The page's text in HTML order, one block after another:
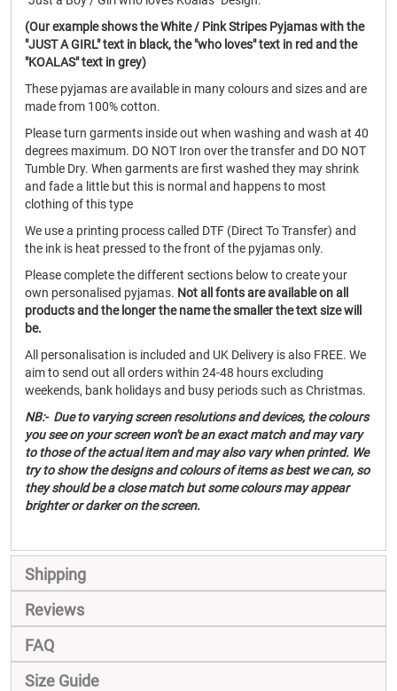
(Our example shows the White / Pink Stripes Pyjamas with the
"JUST A GIRL" text in black, the "who loves" text in red and the
"KOALAS" text in grey)
These pyjamas are available in many colours and sizes and are
made from 100% cotton.
Please turn garments inside out when washing and wash at 40
degrees maximum. DO NOT Iron over the transfer and DO NOT
Tumble Dry. When garments are first washed they may shrink
and fade a little but this is normal and happens to most
clothing of this type
We use a printing process called DTF (Direct To Transfer) and
the ink is heat pressed to the front of the pyjamas only.
Please complete the different sections below to create your
own personalised pyjamas. Not all fonts are available on all
products and the longer the name the smaller the text size will
be.
All personalisation is included and UK Delivery is also FREE. We
aim to send out all orders within 24-48 hours excluding
weekends, bank holidays and busy periods such as Christmas.
NB:- Due to varying screen resolutions and devices, the colours
you see on your screen won't be an exact match and may vary
to those of the actual item and may also vary when printed. We
try to show the designs and colours of items as best we can, so
they should be a close match but some colours may appear
brighter or darker on the screen.
Shipping
Reviews
FAQ
Size Guide